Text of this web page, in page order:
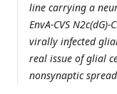
line carrying a
EnvA-CVS
virally infected
real issue of glial
nonsynaptic